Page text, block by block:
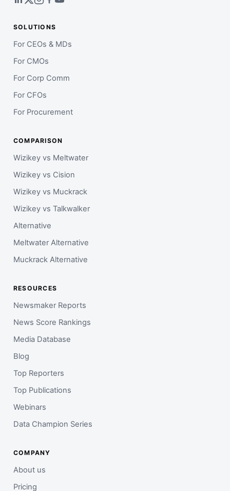
SOLUTIONS
For CEOs & MDs
For CMOs
For Corp Comm
For CFOs
For Procurement
COMPARISON
Wizikey vs Meltwater
Wizikey vs Cision
Wizikey vs Muckrack
Wizikey vs Talkwalker
Alternative
Meltwater Alternative
Muckrack Alternative
RESOURCES
Newsmaker Reports
News Score Rankings
Media Database
Blog
Top Reporters
Top Publications
Webinars
Data Champion Series
COMPANY
About us
Pricing